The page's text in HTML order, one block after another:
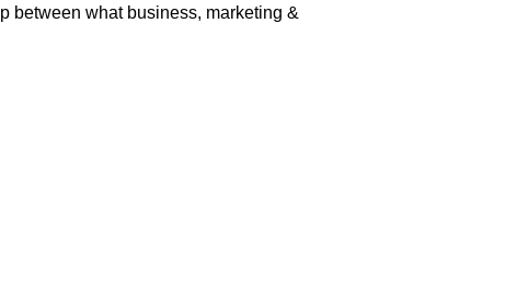
between what business, marketing &